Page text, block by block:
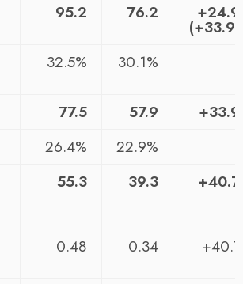
95.2 76.2
32.5% 30.1%
77.5 57.9
26.4%
22.9%
55.3 39.3
0.48 0.34